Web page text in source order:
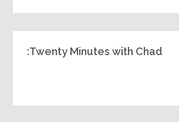
Twenty Minutes with Chad: